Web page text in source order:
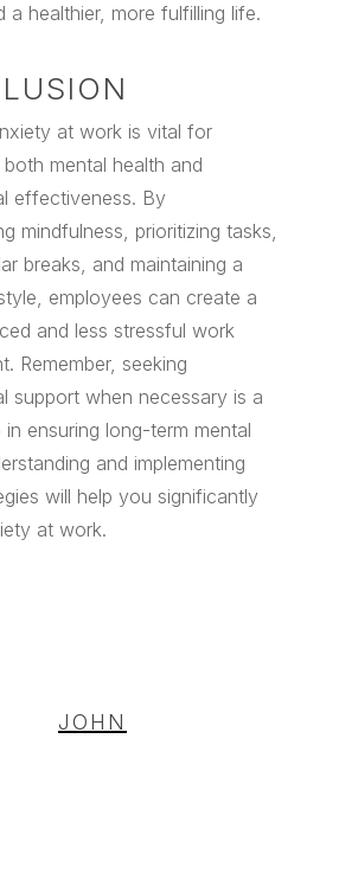
a healthier, more fulfilling life.
at work is vital for
both mental health and
effectiveness. By
mindfulness, prioritizing tasks,
breaks, and maintaining a
employees can create a
and less stressful work
Remember, seeking
support when necessary is a
in ensuring long-term mental
and implementing
will help you significantly
at work.
JOHN